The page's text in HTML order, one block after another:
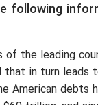
following
the leading
in turn
debts